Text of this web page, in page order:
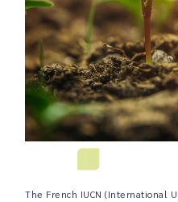
The French IUCN (International